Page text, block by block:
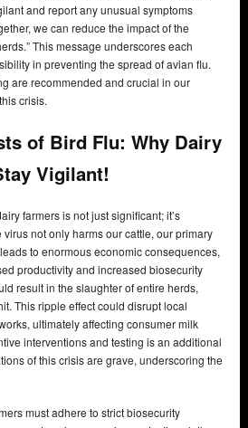
and report any unusual symptoms
we can reduce the impact of the
This message underscores each
in preventing the spread of avian flu.
are recommended and crucial in our
crisis.
of Bird Flu: Why Dairy
Vigilant!
farmers is not just significant; it’s
not only harms our cattle, our primary
to enormous economic consequences,
productivity and increased biosecurity
result in the slaughter of entire herds,
This ripple effect could disrupt local
ultimately affecting consumer milk
interventions and testing is an additional
of this crisis are grave, underscoring the
must adhere to strict biosecurity